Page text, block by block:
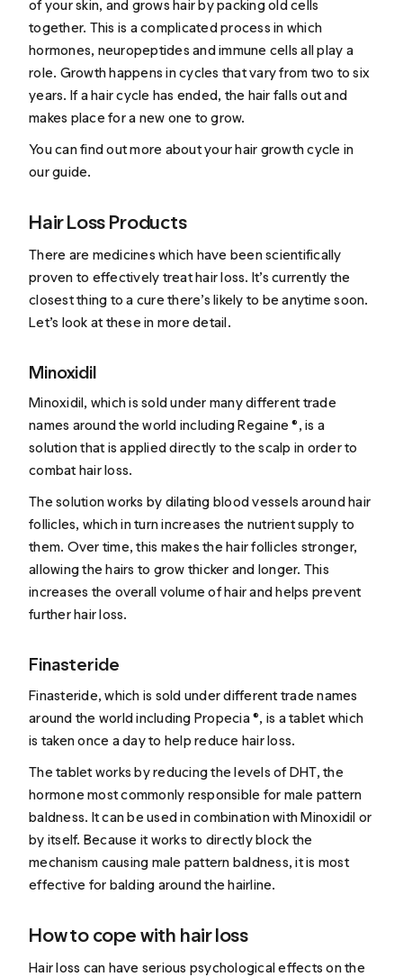
of your skin, and grows hair by packing old cells
together. This is a complicated process in which
hormones, neuropeptides and immune cells all play a
role. Growth happens in cycles that vary from two to six
years. If a hair cycle has ended, the hair falls out and
makes place for a new one to grow.
You can find out more about your hair growth cycle in
our guide.
Hair Loss Products
There are medicines which have beenscientifically
proven to effectively treat hair loss. It’s currently the
closest thing to a cure there’s likely to be anytime soon.
Let’s look at these in more detail.
Minoxidil
Minoxidil, which is sold under many different trade
names around the world including Regaine ®, is a
solution that is applied directly to the scalp in order to
combat hair loss.
The solution works by dilating blood vessels around hair
follicles, which in turn increases the nutrient supply to
them. Over time, this makes the hair follicles stronger,
allowing the hairs to grow thicker and longer. This
increases the overall volume of hair and helps prevent
further hair loss.
Finasteride
Finasteride, which is sold under different trade names
around the world including Propecia ®, is a tablet which
is taken once a day to help reduce hair loss.
The tablet works by reducing the levels of DHT, the
hormone most commonly responsible for male pattern
baldness. It can be used in combination with Minoxidil or
by itself. Because it works to directly block the
mechanism causing male pattern baldness, it is most
effective for balding around the hairline.
How to cope with hair loss
Hair loss can have serious psychological effects on the